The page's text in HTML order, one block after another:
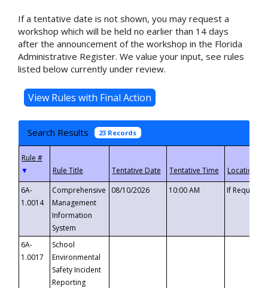
If a tentative date is not shown, you may request a
workshop which will be held no earlier than 14 days
after the announcement of the workshop in the Florida
Administrative Register. We value your input, see rules
listed below currently under review.
Search Results 23 Records
▼
6A-
1.0014
Comprehensive
Management
Information
System
08/10/2026 10:00 AM If
6A-
1.0017
School
Environmental
Safety Incident
Reporting